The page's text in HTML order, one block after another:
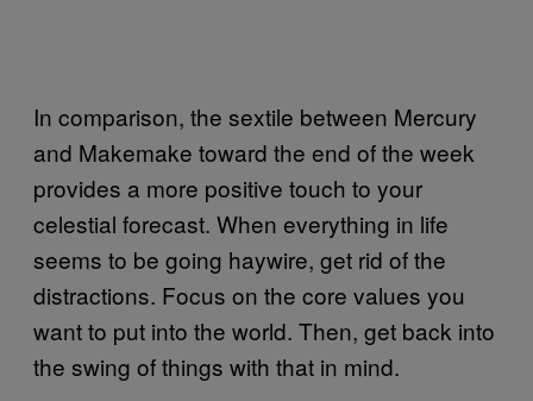
In comparison, the sextile between Mercury
and Makemake toward the end of the week
provides a more positive touch to your
celestial forecast. When everything in life
seems to be going haywire, get rid of the
distractions. Focus on the core values you
want to put into the world. Then, get back into
the swing of things with that in mind.